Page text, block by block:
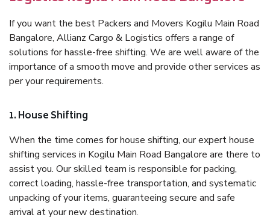
If you want the best Packers and Movers Kogilu Main Road
Bangalore, Allianz Cargo & Logistics offers a range of
solutions for hassle-free shifting. We are well aware of the
importance of a smooth move and provide other services as
per your requirements.
1. House Shifting
When the time comes for house shifting, our expert house
shifting services in Kogilu Main Road Bangalore are there to
assist you. Our skilled team is responsible for packing,
correct loading, hassle-free transportation, and systematic
unpacking of your items, guaranteeing secure and safe
arrival at your new destination.